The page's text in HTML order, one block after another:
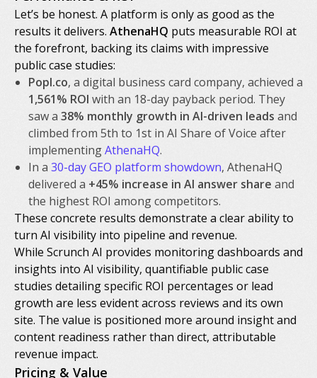
Let’s be honest. A platform is only as good as the
results it delivers. AthenaHQ puts measurable ROI at
the forefront, backing its claims with impressive
public case studies:
Popl.co, a digital business card company, achieved a
1,561% ROI with an 18-day payback period. They
saw a 38% monthly growth in AI-driven leads and
climbed from 5th to 1st in AI Share of Voice after
implementingAthenaHQ.
In a 30-day GEO platform showdown, AthenaHQ
delivered a +45% increase in AI answer share and
the highest ROI among competitors.
These concrete results demonstrate a clear ability to
turn AI visibility into pipeline and revenue.
While Scrunch AI provides monitoring dashboards and
insights into AI visibility, quantifiable public case
studies detailing specific ROI percentages or lead
growth are less evident across reviews and its own
site. The value is positioned more around insight and
content readiness rather than direct, attributable
revenue impact.
Pricing & Value